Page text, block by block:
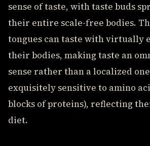
sense of taste, with taste buds
their entire scale-free bodies.
tongues can taste with virtually
their bodies, making taste an
sense rather than a localized
exquisitely sensitive to amino
blocks of proteins), reflecting
diet.